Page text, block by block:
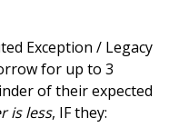
Exception / Legacy
for up to 3
of their expected
is less, IF they: